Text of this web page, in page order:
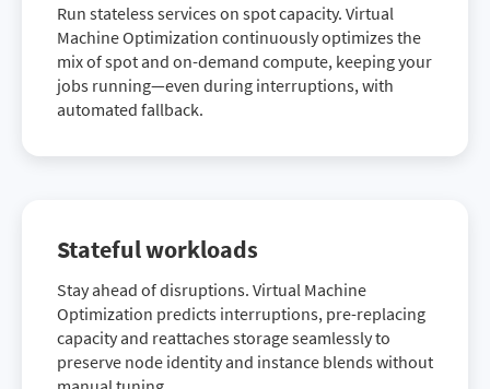
Run stateless services on spot capacity. Virtual
Machine Optimization continuously optimizes the
mix of spot and on-demand compute, keeping your
jobs running—even during interruptions, with
automated fallback.
Stateful workloads
Stay ahead of disruptions. Virtual Machine
Optimization predicts interruptions, pre-replacing
capacity and reattaches storage seamlessly to
preserve node identity and instance blends without